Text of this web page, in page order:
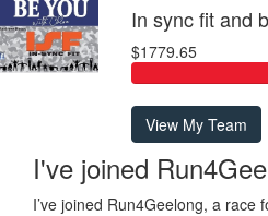
In sync fit and
$1779.65
View My Team
I've joined
I’ve joined Run4Geelong, a race